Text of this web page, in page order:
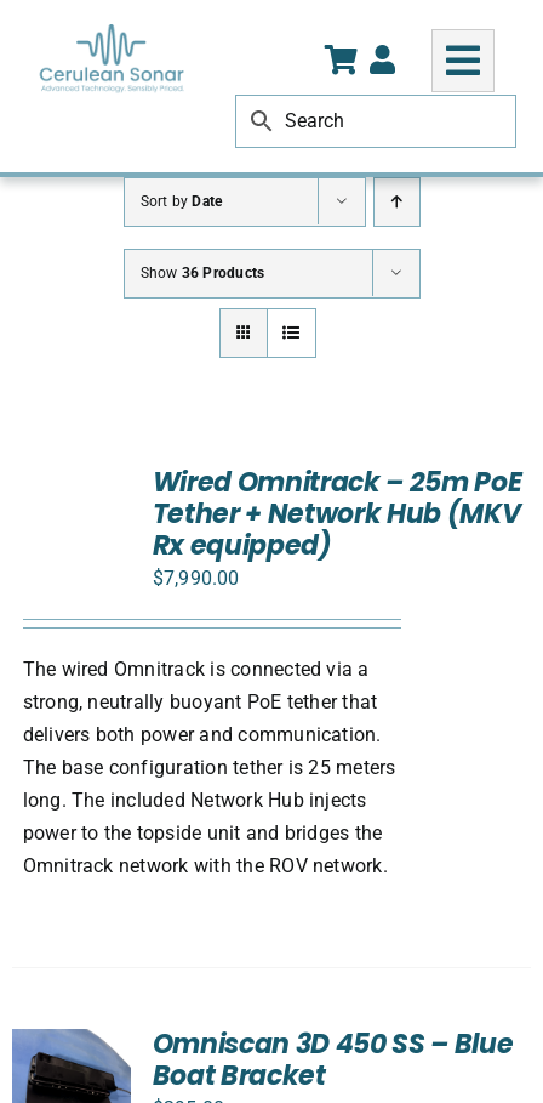
content
Sort byDate
Show 36 Products
Wired Omnitrack – 25m PoE
Tether + Network Hub (MKV
Rx equipped)
$7,990.00
The wired Omnitrack is connected via a
strong, neutrally buoyant PoE tether that
delivers both power and communication.
The base configuration tether is 25 meters
long. The included Network Hub injects
power to the topside unit and bridges the
Omnitrack network with the ROV network.
Omniscan 3D 450 SS – Blue
Boat Bracket